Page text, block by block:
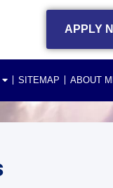
APPLY
SITEMAP ABOUT